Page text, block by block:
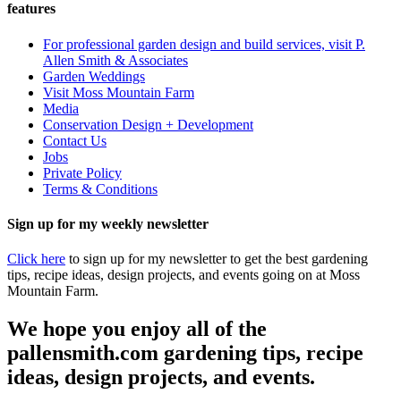
features
For professional garden design and build services, visit P.
Allen Smith & Associates
Garden Weddings
Visit Moss Mountain Farm
Media
Conservation Design + Development
Contact Us
Jobs
Private Policy
Terms & Conditions
Sign up for my weekly newsletter
Click here to sign up for my newsletter to get the best gardening
tips, recipe ideas, design projects, and events going on at Moss
Mountain Farm.
We hope you enjoy all of the
pallensmith.com gardening tips, recipe
ideas, design projects, and events.